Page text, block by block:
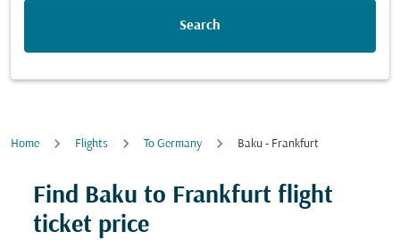
Search
Home Flights To Germany Baku - Frankfurt
Find Baku to Frankfurt flight
ticket price
Try updating your route (origin and/or destination)